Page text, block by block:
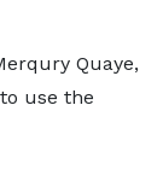
Quaye,
use the